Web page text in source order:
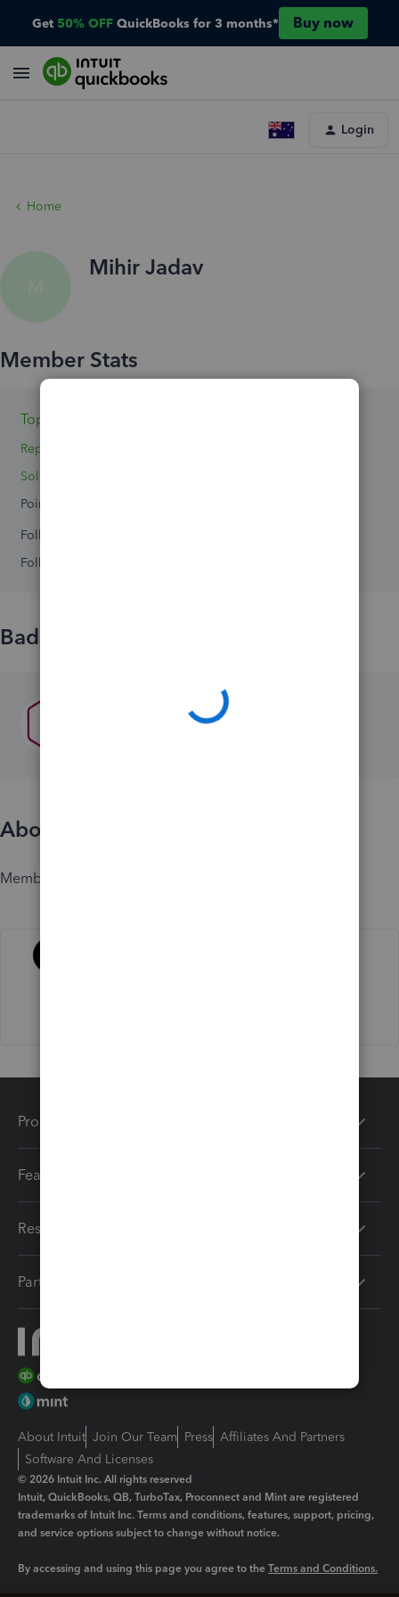
Get 50% OFF QuickBooks for 3 months* Buy now
Login
Home
Mihir Jadav
Topics 0
Reply 1
Solved 0
Points 0
Followers
Following
Badges
About
Member since
Products
Features
Resources
Partners
About Intuit Join Our Team Press Affiliates And Partners
Software And Licenses
© 2026 Intuit Inc. All rights reserved
Intuit, QuickBooks, QB, TurboTax, Proconnect and Mint are registered
trademarks of Intuit Inc. Terms and conditions, features, support, pricing,
and service options subject to change without notice.
By accessing and using this page you agree to the Terms and Conditions.